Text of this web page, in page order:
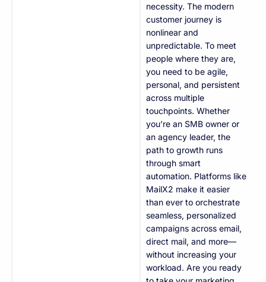
necessity. The modern
customer journey is
nonlinear and
unpredictable. To meet
people where they are,
you need to be agile,
personal, and persistent
across multiple
touchpoints. Whether
you’re an SMB owner or
an agency leader, the
path to growth runs
through smart
automation. Platforms like
MailX2 make it easier
than ever to orchestrate
seamless, personalized
campaigns across email,
direct mail, and more—
without increasing your
workload. Are you ready